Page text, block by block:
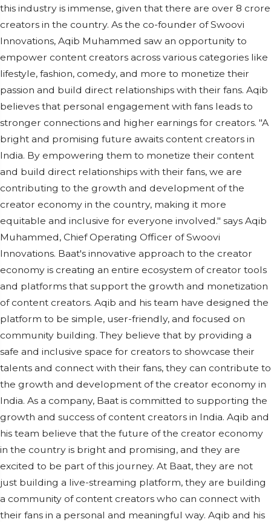
this industry is immense, given that there are over 8 crore
creators in the country. As the co-founder of Swoovi
Innovations, Aqib Muhammed saw an opportunity to
empower content creators across various categories like
lifestyle, fashion, comedy, and more to monetize their
passion and build direct relationships with their fans. Aqib
believes that personal engagement with fans leads to
stronger connections and higher earnings for creators. "A
bright and promising future awaits content creators in
India. By empowering them to monetize their content
and build direct relationships with their fans, we are
contributing to the growth and development of the
creator economy in the country, making it more
equitable and inclusive for everyone involved." says Aqib
Muhammed, Chief Operating Officer of Swoovi
Innovations. Baat's innovative approach to the creator
economy is creating an entire ecosystem of creator tools
and platforms that support the growth and monetization
of content creators. Aqib and his team have designed the
platform to be simple, user-friendly, and focused on
community building. They believe that by providing a
safe and inclusive space for creators to showcase their
talents and connect with their fans, they can contribute to
the growth and development of the creator economy in
India. As a company, Baat is committed to supporting the
growth and success of content creators in India. Aqib and
his team believe that the future of the creator economy
in the country is bright and promising, and they are
excited to be part of this journey. At Baat, they are not
just building a live-streaming platform, they are building
a community of content creators who can connect with
their fans in a personal and meaningful way. Aqib and his